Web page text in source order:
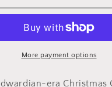
More payment options
era Christmas